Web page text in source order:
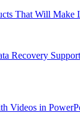
That Will Make
Recovery
Videos in